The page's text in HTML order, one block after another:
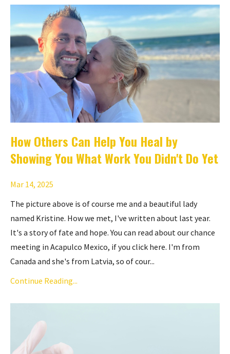
How Others Can Help You Heal by
Showing You What Work You Didn't Do Yet
Mar 14, 2025
The picture above is of course me and a beautiful lady
named Kristine. How we met, I've written about last year.
It's a story of fate and hope. You can read about our chance
meeting in Acapulco Mexico, if you click here. I'm from
Canada and she's from Latvia, so of cour...
Continue Reading...